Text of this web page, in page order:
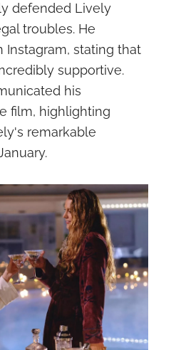
defended Lively
troubles. He
Instagram, stating that
supportive.
his
film, highlighting
remarkable